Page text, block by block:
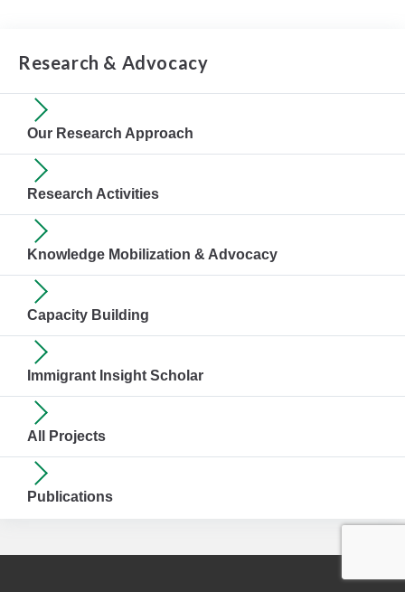
Research & Advocacy
Our Research Approach
Research Activities
Knowledge Mobilization & Advocacy
Capacity Building
Immigrant Insight Scholar
All Projects
Publications